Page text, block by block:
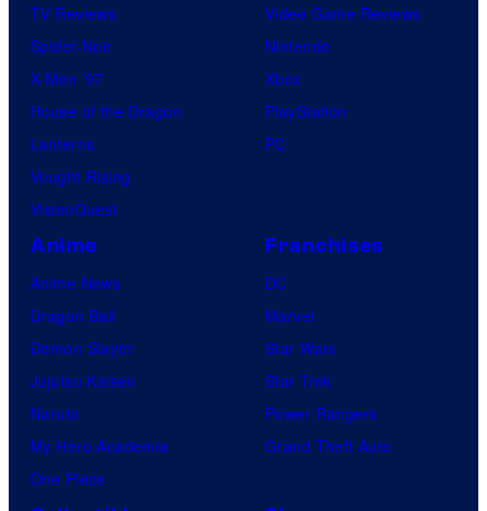
TV Reviews
Spider-Noir
X-Men ’97
House of the Dragon
Lanterns
Vought Rising
VisionQuest
Video Game Reviews
Nintendo
Xbox
PlayStation
PC
Anime
Anime News
Dragon Ball
Demon Slayer
Jujutsu Kaisen
Naruto
My Hero Academia
One Piece
Franchises
DC
Marvel
Star Wars
Star Trek
Power Rangers
Grand Theft Auto